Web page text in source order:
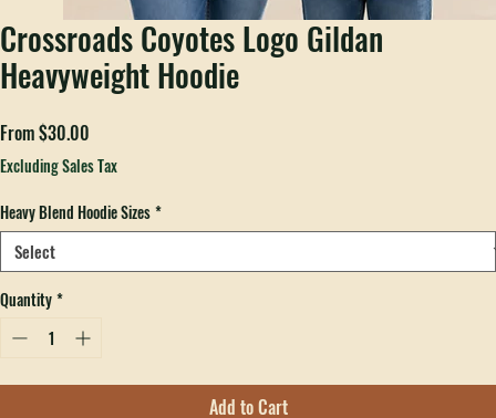
Crossroads Coyotes Logo Gildan
Heavyweight Hoodie
From$30.00Sale
Excluding Sales Tax
Heavy Blend Hoodie Sizes
Quantity